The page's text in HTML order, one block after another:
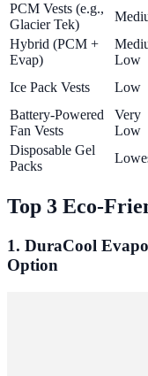
PCM Vests (e.g.,
Glacier Tek)
Hybrid (PCM +
Evap)
Low
Ice Pack Vests
Low
Battery-Powered
Fan Vests
Very
Low
Disposable Gel
Packs
Top 3 Eco-
1. DuraCool
Option